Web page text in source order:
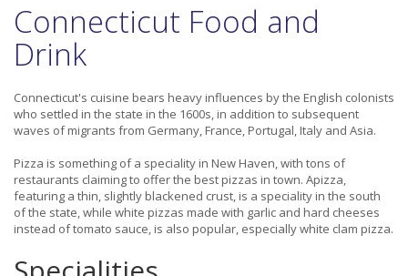
Connecticut Food and
Drink
Connecticut's cuisine bears heavy influences by the English colonists
who settled in the state in the 1600s, in addition to subsequent
waves of migrants from Germany, France, Portugal, Italy and Asia.
Pizza is something of a speciality in New Haven, with tons of
restaurants claiming to offer the best pizzas in town. Apizza,
featuring a thin, slightly blackened crust, is a speciality in the south
of the state, while white pizzas made with garlic and hard cheeses
instead of tomato sauce, is also popular, especially white clam pizza.